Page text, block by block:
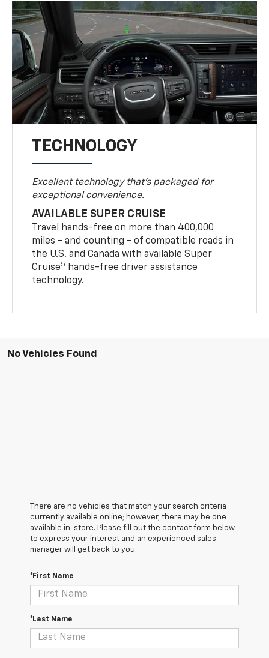
TECHNOLOGY
Excellent technology that's packaged for
exceptional convenience.
AVAILABLE SUPER CRUISE
Travel hands-free on more than 400,000
miles - and counting - of compatible roads in
the U.S. and Canada with available Super
Cruise5
hands-free driver assistance
technology.
No Vehicles Found
There are no vehicles that match your search criteria
currently available online; however, there may be one
available in-store. Please fill out the contact form below
to express your interest and an experienced sales
manager will get back to you.
*First Name
*Last Name